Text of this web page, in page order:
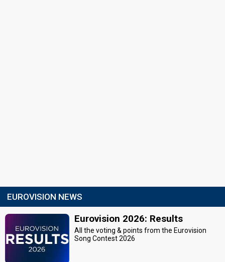
EUROVISION NEWS
Eurovision 2026: Results
All the voting & points from the Eurovision
Song Contest 2026